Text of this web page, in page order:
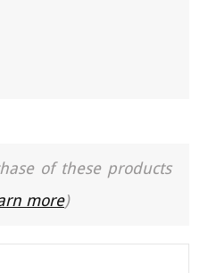
of these products
more)